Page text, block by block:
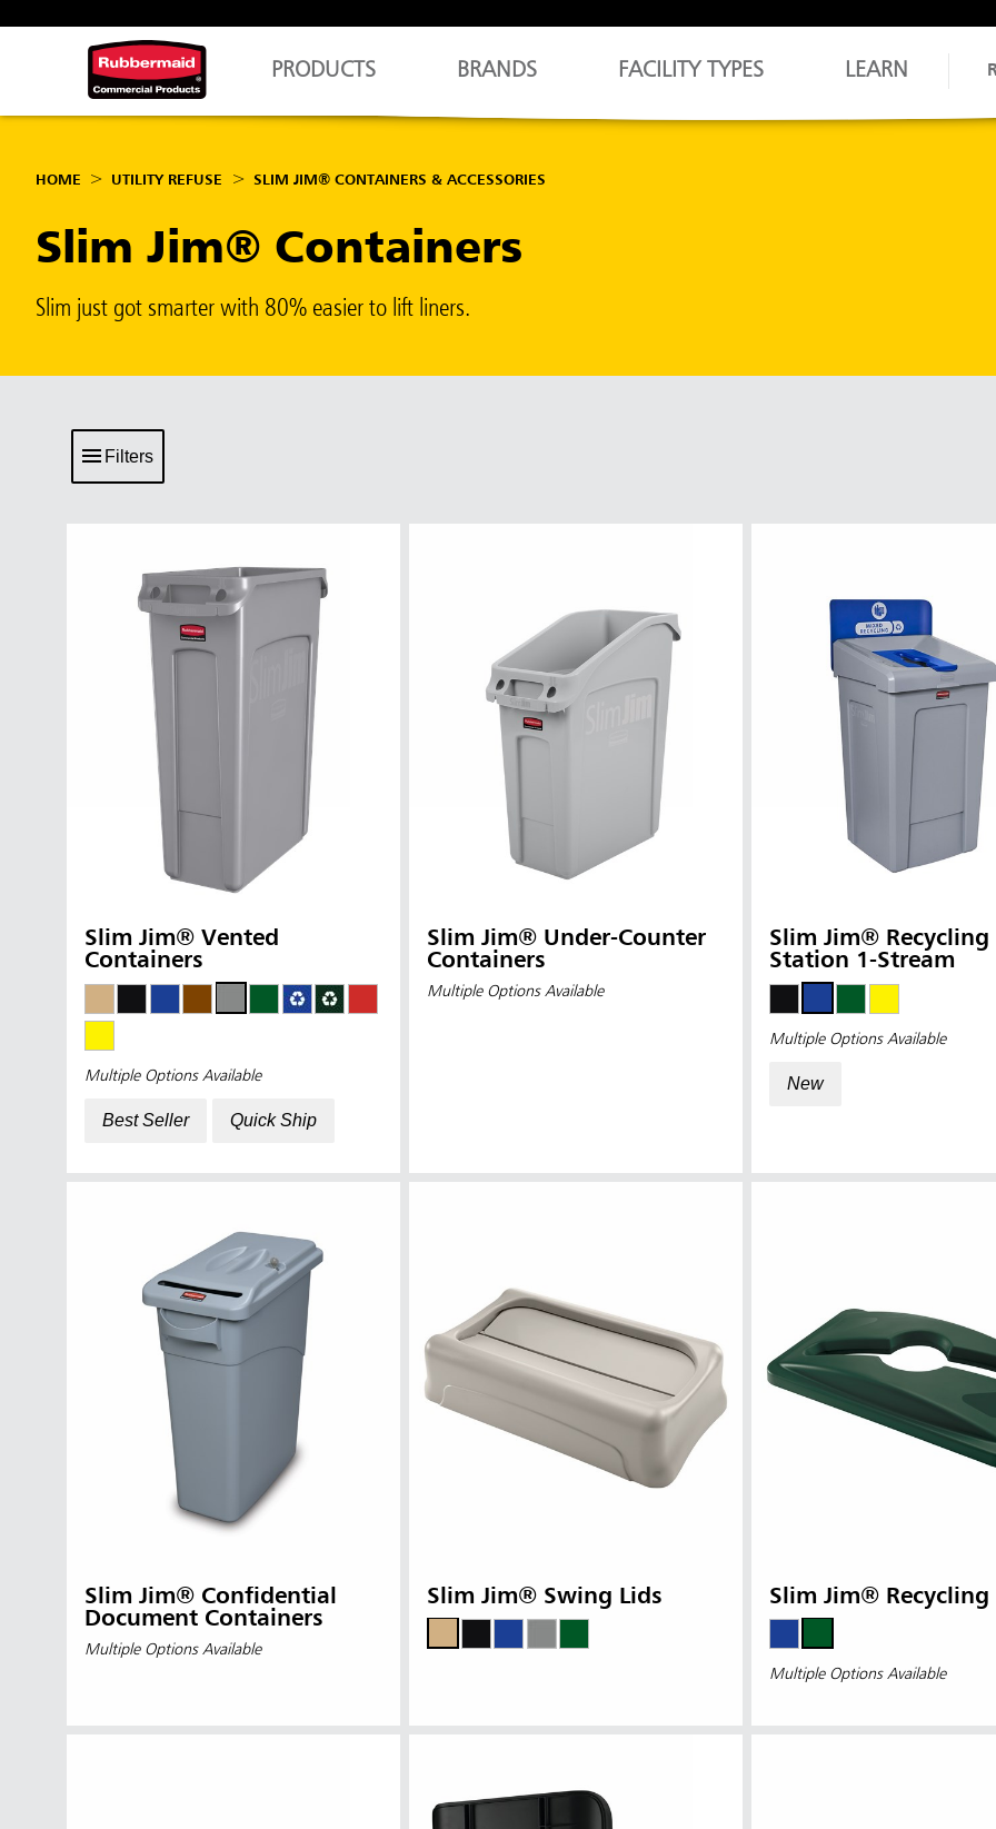
PRODUCTS BRANDS FACILITY TYPES LEARN
HOME UTILITY REFUSE SLIM JIM® CONTAINERS & ACCESSORIES
Slim Jim® Containers
Slim just got smarter with 80% easier to lift liners.
Filters
Slim Jim® Vented
Containers
Multiple Options Available
Best Seller Quick Ship
Slim Jim® Under-Counter
Containers
Multiple Options Available
Slim Jim® Recycling
Station 1-Stream
Multiple Options Available
New
Slim Jim® Confidential
Document Containers
Multiple Options Available
Slim Jim® Swing Lids Slim Jim® Recycling
Multiple Options Available